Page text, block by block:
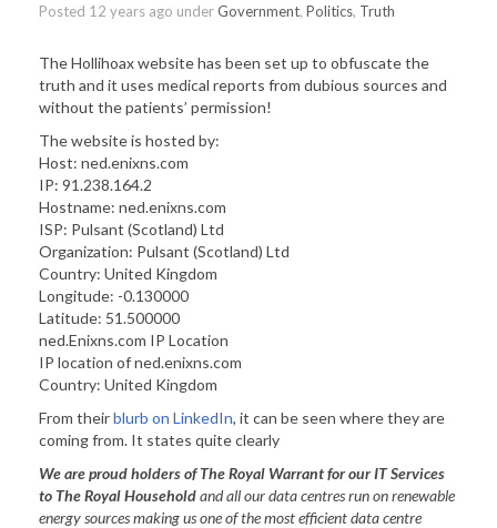
Posted 12 years ago underGovernment, Politics, Truth
The Hollihoax website has been set up to obfuscate the
truth and it uses medical reports from dubious sources and
without the patients’ permission!
The website is hosted by:
Host: ned.enixns.com
IP: 91.238.164.2
Hostname: ned.enixns.com
ISP: Pulsant (Scotland) Ltd
Organization: Pulsant (Scotland) Ltd
Country: United Kingdom
Longitude: -0.130000
Latitude: 51.500000
ned.Enixns.com IP Location
IP location of ned.enixns.com
Country: United Kingdom
From theirblurb on LinkedIn, it can be seen where they are
coming from. It states quite clearly
We are proud holders of The Royal Warrant for our IT Services
to The Royal Householdand all our data centres run on renewable
energy sources making us one of the most efficient data centre